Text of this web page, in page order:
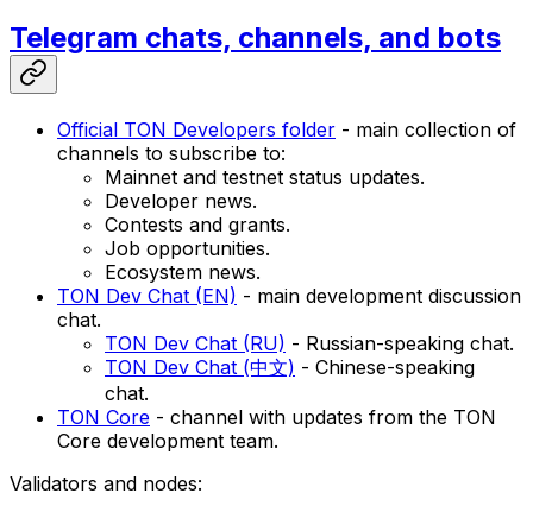
Telegram chats, channels, and bots
Official TON Developers folder - main collection of
channels to subscribe to:
Mainnet and testnet status updates.
Developer news.
Contests and grants.
Job opportunities.
Ecosystem news.
TON Dev Chat (EN) - main development discussion
chat.
TON Dev Chat (RU) - Russian-speaking chat.
TON Dev Chat (中文) - Chinese-speaking
chat.
TON Core - channel with updates from the TON
Core development team.
Validators and nodes: